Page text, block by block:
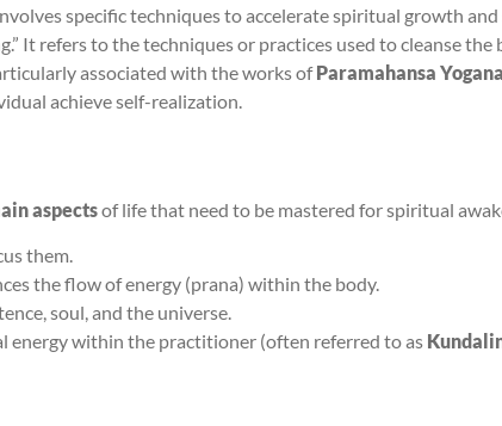
specific techniques to accelerate spiritual growth and
It refers to the techniques or practices used to cleanse
associated with the works ofParamahansa
achieve self-realization.
aspectsof life that need to be mastered for spiritual
them.
the flow of energy (prana) within the body.
soul, and the universe.
energy within the practitioner (often referred to as